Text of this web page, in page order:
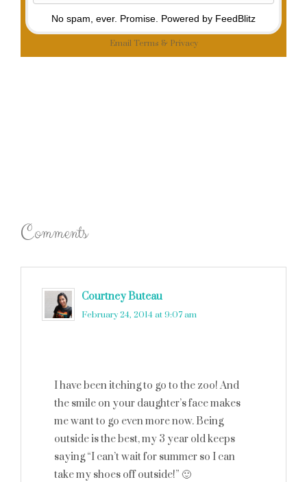
No spam, ever. Promise. Powered by FeedBlitz
Email Terms & Privacy
Comments
Courtney Buteau
February 24, 2014 at 9:07 am
I have been itching to go to the zoo! And
the smile on your daughter’s face makes
me want to go even more now. Being
outside is the best, my 3 year old keeps
saying “I can’t wait for summer so I can
take my shoes off outside!” 🙂